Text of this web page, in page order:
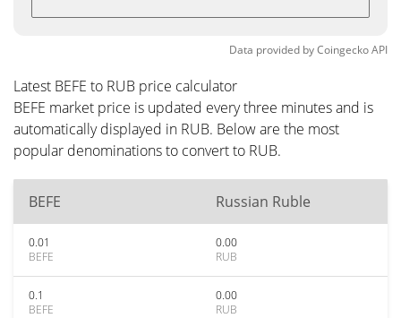
Data provided byCoingeckoAPI
Latest BEFE to RUB price calculator
BEFE market price is updated every three minutes and is
automatically displayed in RUB. Below are the most
popular denominations to convert to RUB.
BEFE Russian Ruble
0.01
BEFE
0.00
RUB
0.1
BEFE
0.00
RUB